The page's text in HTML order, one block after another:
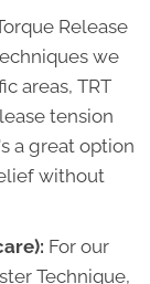
Release
we
areas, TRT
tension
a great option
without
For our
Technique,